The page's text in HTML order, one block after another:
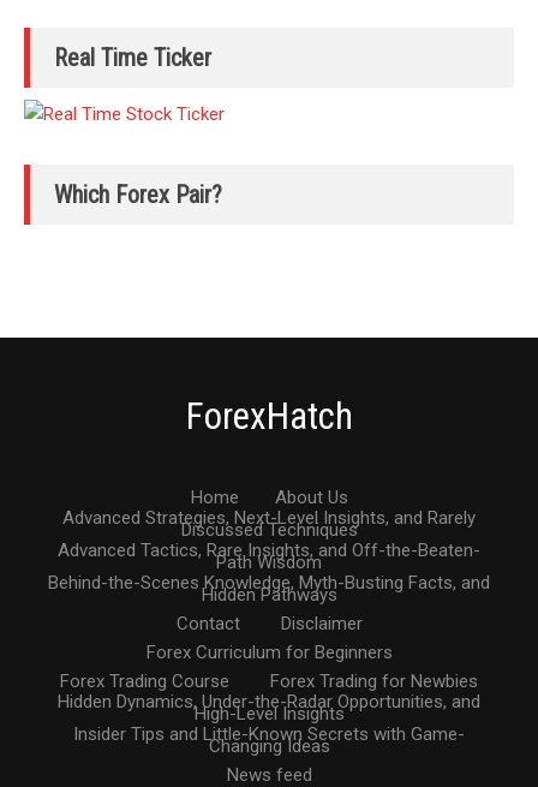
Real Time Ticker
Which Forex Pair?
ForexHatch
Home
About Us
Advanced Strategies, Next-Level Insights, and Rarely
Discussed Techniques
Advanced Tactics, Rare Insights, and Off-the-Beaten-
Path Wisdom
Behind-the-Scenes Knowledge, Myth-Busting Facts, and
Hidden Pathways
Contact
Disclaimer
Forex Curriculum for Beginners
Forex Trading Course
Forex Trading for Newbies
Hidden Dynamics, Under-the-Radar Opportunities, and
High-Level Insights
Insider Tips and Little-Known Secrets with Game-
Changing Ideas
News feed